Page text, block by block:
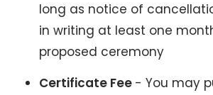
long as notice of
in writing at least one
proposed ceremony
Certificate Fee - You may